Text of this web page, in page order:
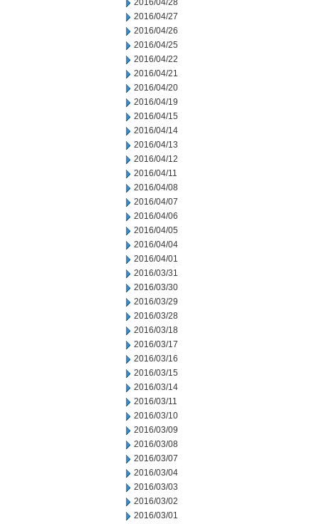
2016/04/28
2016/04/27
2016/04/26
2016/04/25
2016/04/22
2016/04/21
2016/04/20
2016/04/19
2016/04/15
2016/04/14
2016/04/13
2016/04/12
2016/04/11
2016/04/08
2016/04/07
2016/04/06
2016/04/05
2016/04/04
2016/04/01
2016/03/31
2016/03/30
2016/03/29
2016/03/28
2016/03/18
2016/03/17
2016/03/16
2016/03/15
2016/03/14
2016/03/11
2016/03/10
2016/03/09
2016/03/08
2016/03/07
2016/03/04
2016/03/03
2016/03/02
2016/03/01